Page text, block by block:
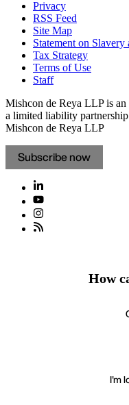
Privacy
RSS Feed
Site Map
Statement on
Tax Strategy
Terms of Use
Staff
Mishcon de Reya LLP is an
a limited liability
Mishcon de Reya LLP
Subscribe now
How
I'm